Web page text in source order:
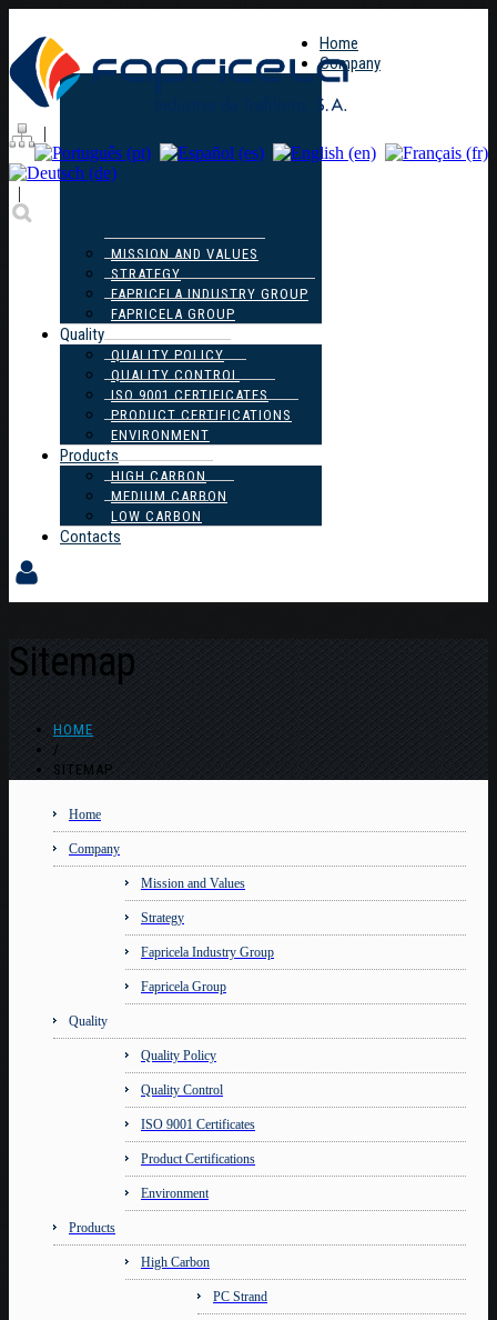
|
|
Home
Company
MISSION AND VALUES
STRATEGY
FAPRICELA INDUSTRY GROUP
FAPRICELA GROUP
Quality
QUALITY POLICY
QUALITY CONTROL
ISO 9001 CERTIFICATES
PRODUCT CERTIFICATIONS
ENVIRONMENT
Products
HIGH CARBON
MEDIUM CARBON
LOW CARBON
Contacts
Sitemap
HOME
/
SITEMAP
Home
Company
Mission and Values
Strategy
Fapricela Industry Group
Fapricela Group
Quality
Quality Policy
Quality Control
ISO 9001 Certificates
Product Certifications
Environment
Products
High Carbon
PC Strand